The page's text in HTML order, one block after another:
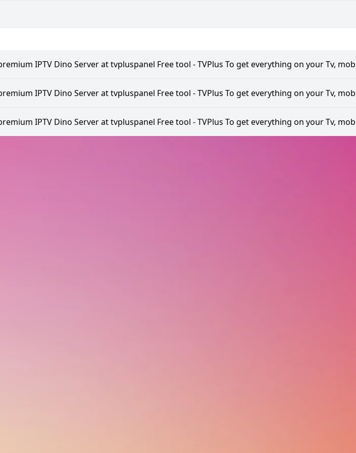
IPTV Dino Server at tvpluspanel Free tool - TVPlus To get everything on your Tv,
IPTV Dino Server at tvpluspanel Free tool - TVPlus To get everything on your Tv,
IPTV Dino Server at tvpluspanel Free tool - TVPlus To get everything on your Tv,